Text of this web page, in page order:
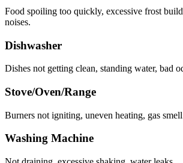
Food spoiling too quickly, excessive frost
noises.
Dishwasher
Dishes not getting clean, standing water, bad
Stove/Oven/Range
Burners not igniting, uneven heating, gas
Washing Machine